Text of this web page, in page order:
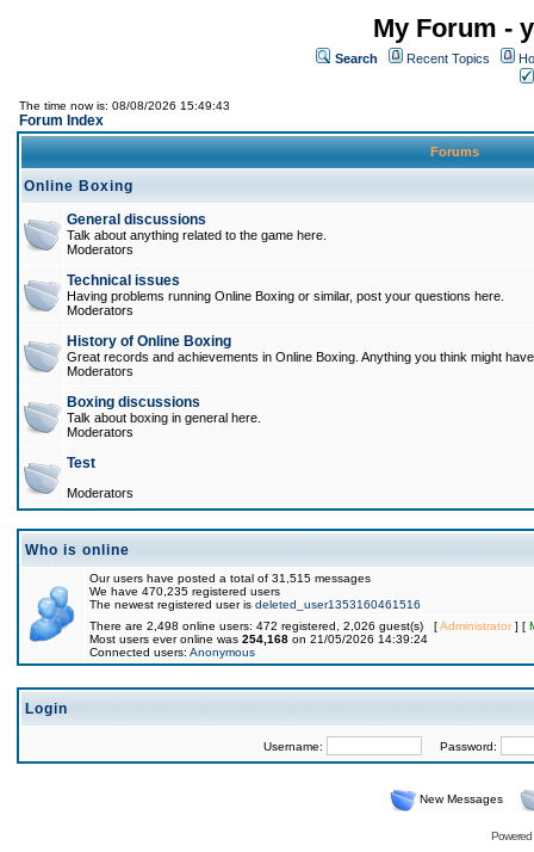
My Forum -
Search Recent Topics
The time now is: 08/08/2026 15:49:43
Forum Index
Forums
Online Boxing
General discussions
Talk about anything related to the game here.
Moderators
Technical issues
Having problems running Online Boxing or similar, post your questions here.
Moderators
History of Online Boxing
Great records and achievements in Online Boxing. Anything you think might
Moderators
Boxing discussions
Talk about boxing in general here.
Moderators
Test
Moderators
Who is online
Our users have posted a total of 31,515 messages
We have 470,235 registered users
The newest registered user is deleted_user1353160461516
There are 2,498 online users: 472 registered, 2,026 guest(s) [Administrator] [
Most users ever online was 254,168 on 21/05/2026 14:39:24
Connected users: Anonymous
Login
Username: Password:
New Messages